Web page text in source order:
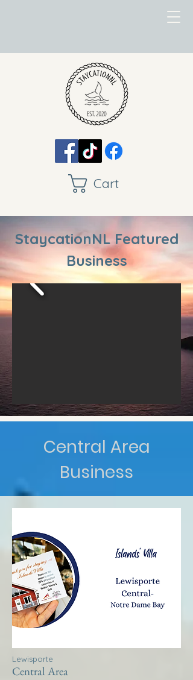
Cart
StaycationNL Featured
Business
Central Area
Business
Lewisporte
Central Area